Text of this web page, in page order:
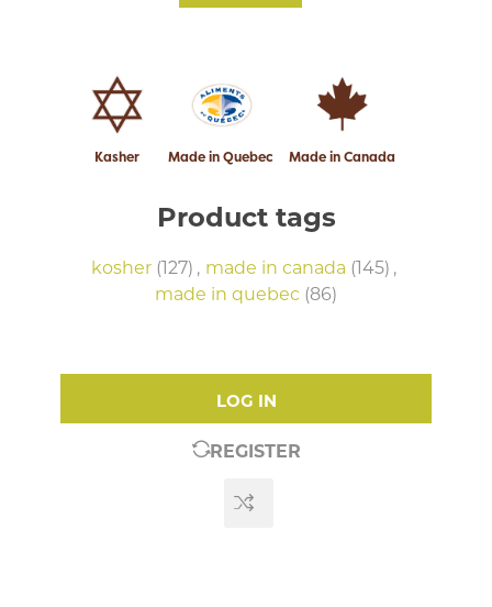
Kasher Made in Quebec Made in Canada
Product tags
kosher (127) , made in canada (145) ,
made in quebec (86)
LOG IN
REGISTER